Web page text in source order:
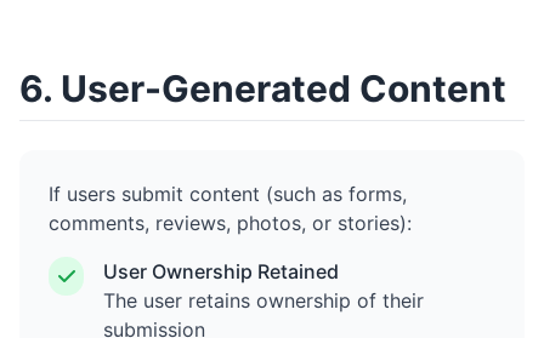
6. User-Generated Content
If users submit content (such as forms,
comments, reviews, photos, or stories):
User Ownership Retained
The user retains ownership of their
submission